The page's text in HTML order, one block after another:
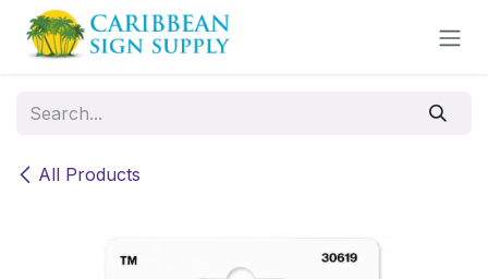
Skip to Content
All Products